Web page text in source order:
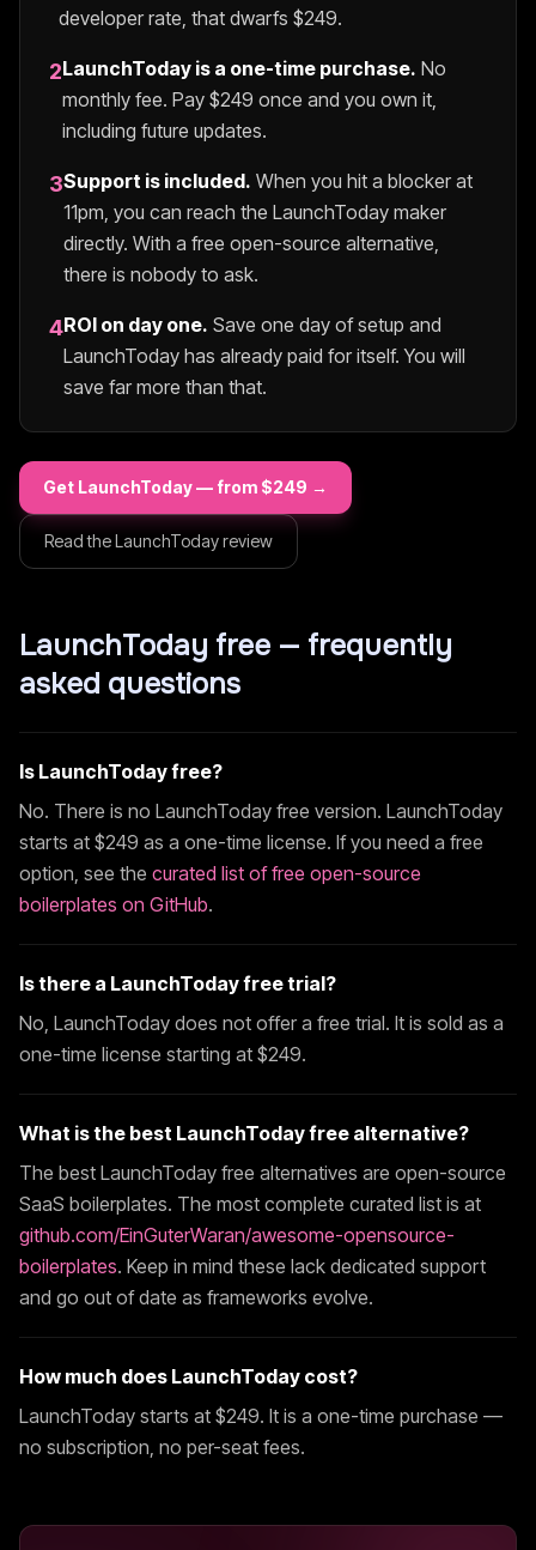
developer rate, that dwarfs $249.
2LaunchToday is a one-time purchase. No
monthly fee. Pay $249 once and you own it,
including future updates.
3Support is included. When you hit a blocker at
11pm, you can reach the LaunchToday maker
directly. With a free open-source alternative,
there is nobody to ask.
4ROI on day one. Save one day of setup and
LaunchToday has already paid for itself. You will
save far more than that.
Get LaunchToday— from $249 →
Read theLaunchTodayreview
LaunchToday free — frequently
asked questions
Is LaunchTodayfree?
No. There is no LaunchToday free version. LaunchToday
starts at $249 as a one-time license. If you need a free
option, see the curated list of free open-source
boilerplates on GitHub.
Is there a LaunchTodayfree trial?
No, LaunchToday does not offer a free trial. It is sold as a
one-time license starting at $249.
What is the best LaunchTodayfree alternative?
The best LaunchToday free alternatives are open-source
SaaS boilerplates. The most complete curated list is at
github.com/EinGuterWaran/awesome-opensource-
boilerplates. Keep in mind these lack dedicated support
and go out of date as frameworks evolve.
How much does LaunchToday cost?
LaunchToday starts at $249. It is a one-time purchase —
no subscription, no per-seat fees.